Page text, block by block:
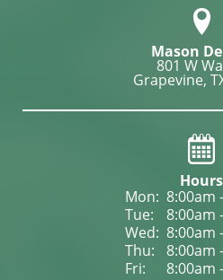
Mason
801 W
Grapevine,
Hours
Mon: 8:00am
Tue:
8:00am
Wed: 8:00am
Thu:
8:00am
Fri:
8:00am